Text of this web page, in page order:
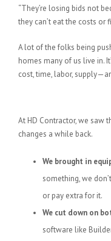
“They’re losing bids not
they can’t eat the costs or
A lot of the folks being
homes many of us live in.
cost, time, labor,
At HD Contractor, we saw
changes a while back.
We brought in
something, we
or pay extra for it.
We cut down on
software like